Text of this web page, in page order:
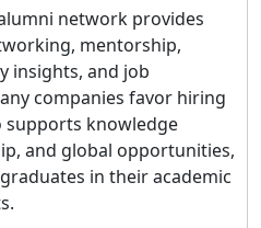
network provides
mentorship,
insights, and job
companies favor hiring
knowledge
and global opportunities,
in their academic